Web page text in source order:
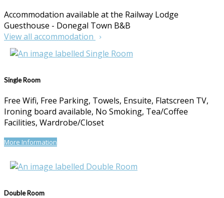
Accommodation available at the Railway Lodge
Guesthouse - Donegal Town B&B
View all accommodation
Single Room
Free Wifi, Free Parking, Towels, Ensuite, Flatscreen TV,
Ironing board available, No Smoking, Tea/Coffee
Facilities, Wardrobe/Closet
More Information
Double Room